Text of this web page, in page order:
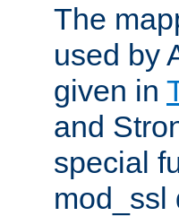
The
used by
given in
and
special
mod_ssl